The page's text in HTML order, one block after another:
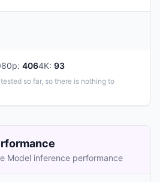
: 4064K: 93
so far, so there is nothing to
Model inference performance